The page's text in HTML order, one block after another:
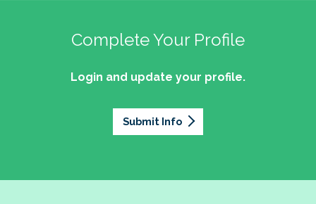
Complete Your Profile
Login and update your profile.
Submit Info